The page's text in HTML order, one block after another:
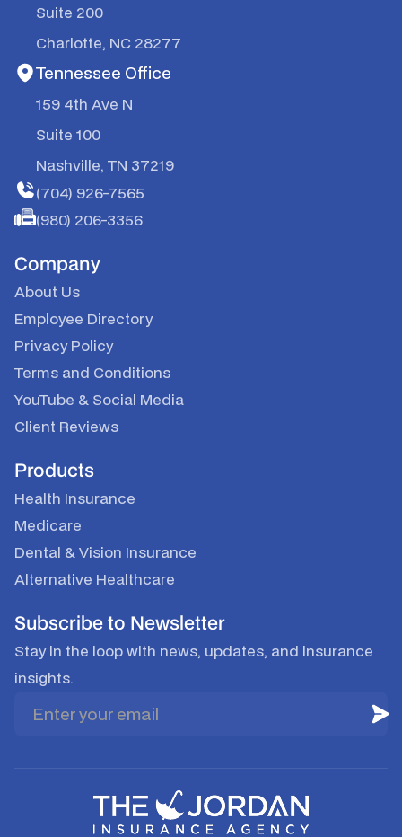
Suite 200
Charlotte, NC 28277
Tennessee Office
159 4th Ave N
Suite 100
Nashville, TN 37219
(704) 926-7565
(980) 206-3356
Company
About Us
Employee Directory
Privacy Policy
Terms and Conditions
YouTube & Social Media
Client Reviews
Products
Health Insurance
Medicare
Dental & Vision Insurance
Alternative Healthcare
Subscribe to Newsletter
Stay in the loop with news, updates, and insurance
insights.